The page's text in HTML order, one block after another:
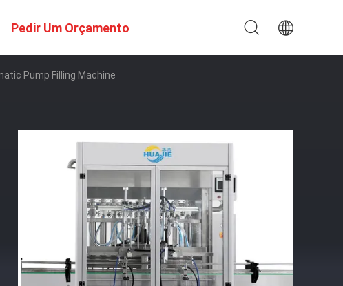
Pedir Um Orçamento
Pump Filling Machine